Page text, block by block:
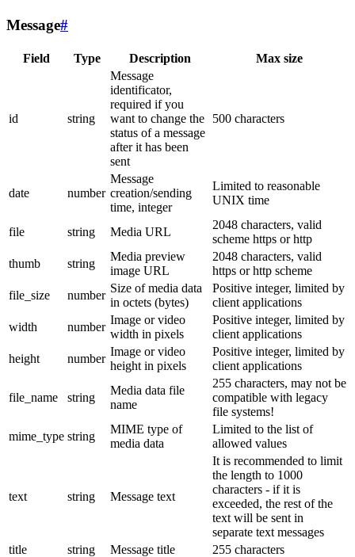
Message#
Field Type Description Max size
id string
Message
identificator,
required if you
want to change the
status of a message
after it has been
sent
500 characters
date number
Message
creation/sending
time, integer
Limited to reasonable
UNIX time
file string Media URL
2048 characters, valid
scheme https or http
thumb
string
Media preview
image URL
2048 characters, valid
https or http scheme
file_size
number
Size of media data
in octets (bytes)
Positive integer, limited by
client applications
width
number
Image or video
width in pixels
Positive integer, limited by
client applications
height
number
Image or video
height in pixels
Positive integer, limited by
client applications
file_name string
Media data file
name
255 characters, may not be
compatible with legacy
file systems!
mime_type string
MIME type of
media data
Limited to the list of
allowed values
text string Message text
It is recommended to limit
the length to 1000
characters - if it is
exceeded, the rest of the
text will be sent in
separate text messages
title
string Message title
255 characters